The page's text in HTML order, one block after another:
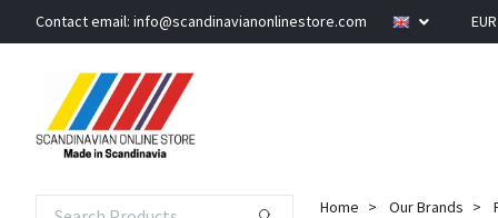
Contact email: info@scandinavianonlinestore.com
Home Our Brands